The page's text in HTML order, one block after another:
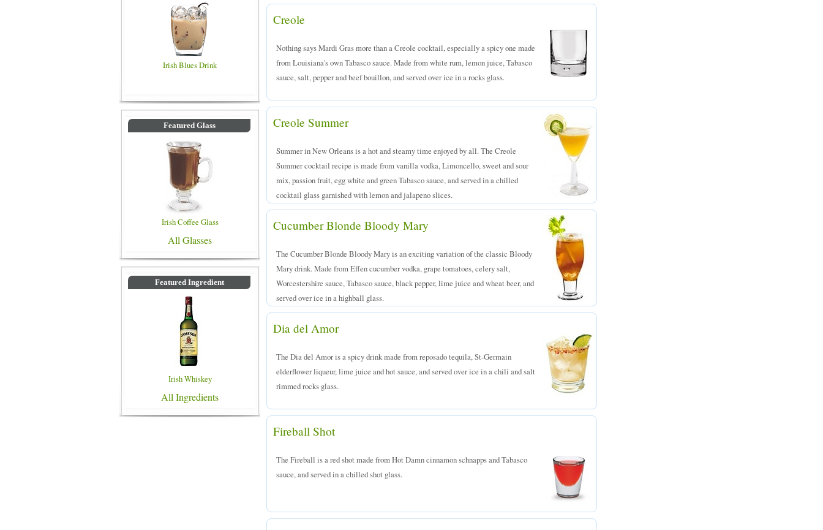
Irish Blues Drink
Featured Glass
Irish Coffee Glass
All Glasses
Featured Ingredient
Irish Whiskey
All Ingredients
Creole
Nothing says Mardi Gras more than a Creole cocktail, especially a spicy one made
from Louisiana's own Tabasco sauce. Made from white rum, lemon juice, Tabasco
sauce, salt, pepper and beef bouillon, and served over ice in a rocks glass.
Creole Summer
Summer in New Orleans is a hot and steamy time enjoyed by all. The Creole
Summer cocktail recipe is made from vanilla vodka, Limoncello, sweet and sour
mix, passion fruit, egg white and green Tabasco sauce, and served in a chilled
cocktail glass garnished with lemon and jalapeno slices.
Cucumber Blonde Bloody Mary
The Cucumber Blonde Bloody Mary is an exciting variation of the classic Bloody
Mary drink. Made from Effen cucumber vodka, grape tomatoes, celery salt,
Worcestershire sauce, Tabasco sauce, black pepper, lime juice and wheat beer, and
served over ice in a highball glass.
Dia del Amor
The Dia del Amor is a spicy drink made from reposado tequila, St-Germain
elderflower liqueur, lime juice and hot sauce, and served over ice in a chili and salt
rimmed rocks glass.
Fireball Shot
The Fireball is a red shot made from Hot Damn cinnamon schnapps and Tabasco
sauce, and served in a chilled shot glass.